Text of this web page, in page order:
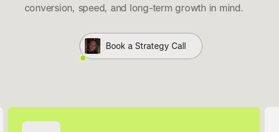
conversion, speed, and long-term growth in mind.
Book a Strategy Call
THE MONTHLY NEWSLETTER
in real stores. Once a month, free forever.